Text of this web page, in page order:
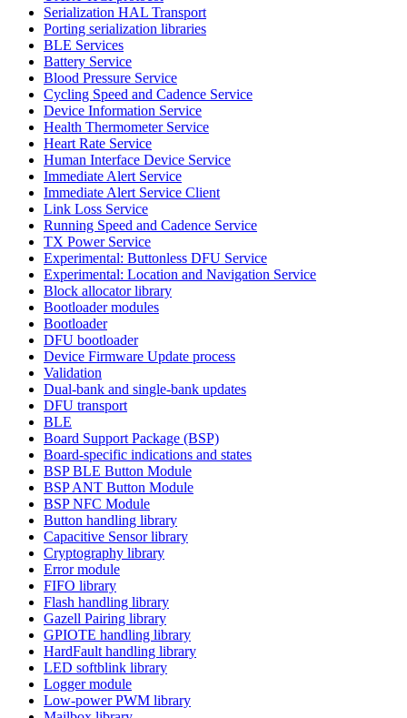
Serialization HAL Transport
Porting serialization libraries
BLE Services
Battery Service
Blood Pressure Service
Cycling Speed and Cadence Service
Device Information Service
Health Thermometer Service
Heart Rate Service
Human Interface Device Service
Immediate Alert Service
Immediate Alert Service Client
Link Loss Service
Running Speed and Cadence Service
TX Power Service
Experimental: Buttonless DFU Service
Experimental: Location and Navigation Service
Block allocator library
Bootloader modules
Bootloader
DFU bootloader
Device Firmware Update process
Validation
Dual-bank and single-bank updates
DFU transport
BLE
Board Support Package (BSP)
Board-specific indications and states
BSP BLE Button Module
BSP ANT Button Module
BSP NFC Module
Button handling library
Capacitive Sensor library
Cryptography library
Error module
FIFO library
Flash handling library
Gazell Pairing library
GPIOTE handling library
HardFault handling library
LED softblink library
Logger module
Low-power PWM library